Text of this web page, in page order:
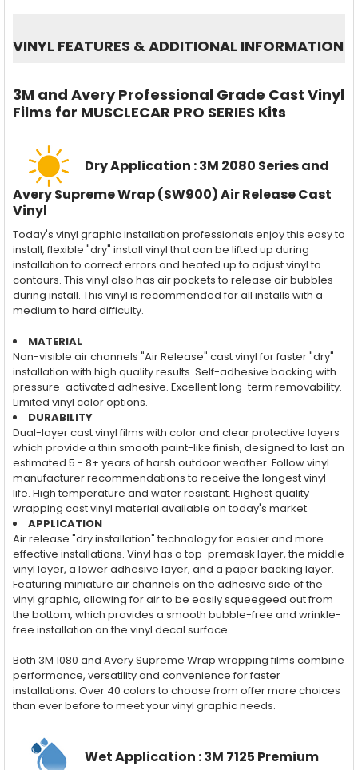
VINYL FEATURES &ADDITIONAL INFORMATION
3M and Avery Professional Grade Cast Vinyl
Films for MUSCLECAR PRO SERIES Kits
Dry Application : 3M 2080 Series and
Avery Supreme Wrap (SW900) Air Release Cast
Vinyl
Today's vinyl graphic installation professionals enjoy this easy to
install, flexible "dry" install vinyl that can be lifted up during
installation to correct errors and heated up to adjust vinyl to
contours. This vinyl also has air pockets to release air bubbles
during install. This vinyl is recommended for all installs with a
medium to hard difficulty.
MATERIAL
Non-visible air channels "Air Release" cast vinyl for faster "dry"
installation with high quality results. Self-adhesive backing with
pressure-activated adhesive. Excellent long-term removability.
Limited vinyl color options.
DURABILITY
Dual-layer cast vinyl films with color and clear protective layers
which provide a thin smooth paint-like finish, designed to last an
estimated 5 - 8+ years of harsh outdoor weather. Follow vinyl
manufacturer recommendations to receive the longest vinyl
life. High temperature and water resistant. Highest quality
wrapping cast vinyl material available on today's market.
APPLICATION
Air release "dry installation" technology for easier and more
effective installations. Vinyl has a top-premask layer, the middle
vinyl layer, a lower adhesive layer, and a paper backing layer.
Featuring miniature air channels on the adhesive side of the
vinyl graphic, allowing for air to be easily squeegeed out from
the bottom, which provides a smooth bubble-free and wrinkle-
free installation on the vinyl decal surface.
Both 3M 1080 and Avery Supreme Wrap wrapping films combine
performance, versatility and convenience for faster
installations. Over 40 colors to choose from offer more choices
than ever before to meet your vinyl graphic needs.
Wet Application : 3M 7125 Premium